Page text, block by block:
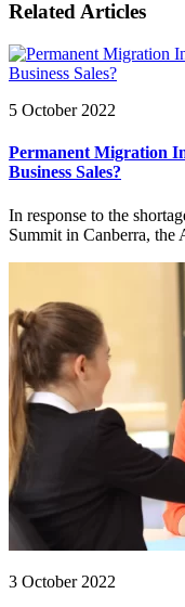
Related Articles
5 October 2022
Permanent Migration
Business Sales?
In response to the
Summit in Canberra, the
3 October 2022